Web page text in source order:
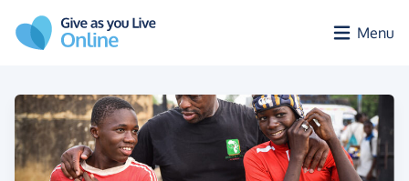
Menu